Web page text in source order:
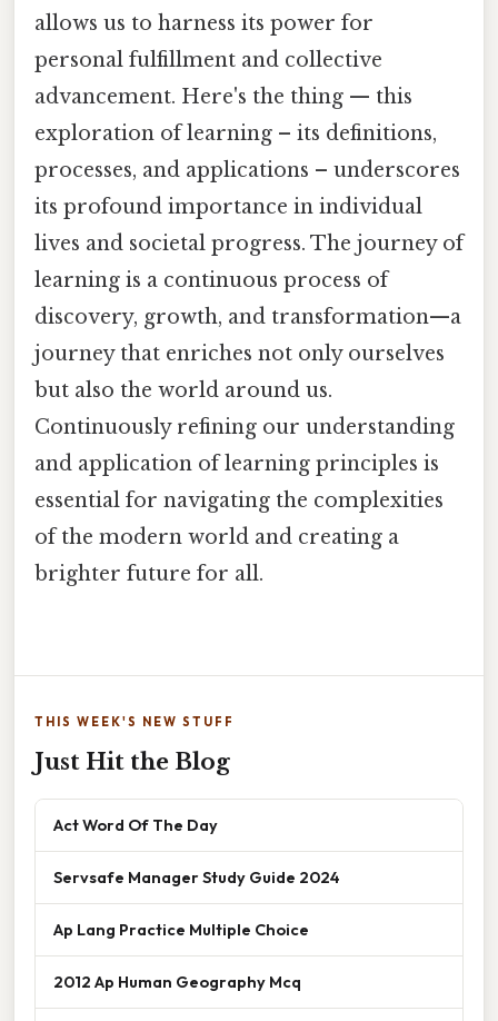
allows us to harness its power for
personal fulfillment and collective
advancement. Here's the thing — this
exploration of learning – its definitions,
processes, and applications – underscores
its profound importance in individual
lives and societal progress. The journey of
learning is a continuous process of
discovery, growth, and transformation—a
journey that enriches not only ourselves
but also the world around us.
Continuously refining our understanding
and application of learning principles is
essential for navigating the complexities
of the modern world and creating a
brighter future for all.
THIS WEEK'S NEW STUFF
Just Hit the Blog
Act Word Of The Day
Servsafe Manager Study Guide 2024
Ap Lang Practice Multiple Choice
2012 Ap Human Geography Mcq